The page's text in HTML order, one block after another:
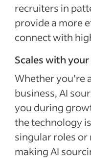
recruiters in
provide a more
connect with
Scales with
Whether you’re
business, AI
you during
the technology
singular roles
making AI